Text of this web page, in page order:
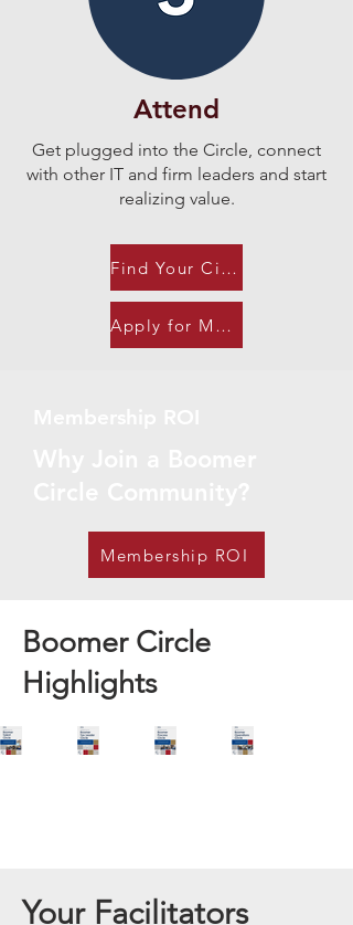
Attend
Get plugged into the Circle, connect
with other IT and firm leaders and start
realizing value.​
Find Your Circle
Apply for Membership
Membership ROI
Boomer Circle
Highlights
Your Facilitators